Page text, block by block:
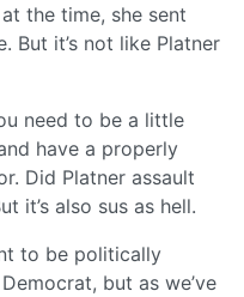
the time, she sent
But it’s not like Platner
need to be a little
have a properly
Did Platner assault
it’s also sus as hell.
to be politically
but as we’ve